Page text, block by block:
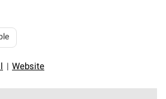
Website